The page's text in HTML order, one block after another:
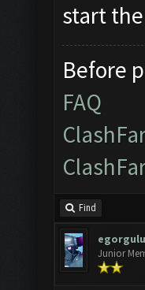
start
Before
FAQ
Find
egorgulu
Junior